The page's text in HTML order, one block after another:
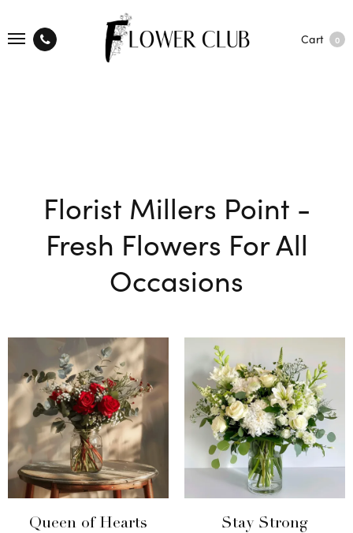
Cart 0
Florist Millers Point -
Fresh Flowers For All
Occasions
Queen of Hearts Stay Strong